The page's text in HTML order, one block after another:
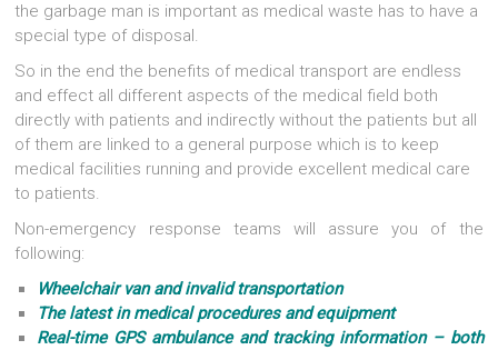
the garbage man is important as medical waste has to have a
special type of disposal.
So in the end the benefits of medical transport are endless
and effect all different aspects of the medical field both
directly with patients and indirectly without the patients but all
of them are linked to a general purpose which is to keep
medical facilities running and provide excellent medical care
to patients.
Non-emergency response teams will assure you of the
following:
Wheelchair van and invalid transportation
The latest in medical procedures and equipment
Real-time GPS ambulance and tracking information – both